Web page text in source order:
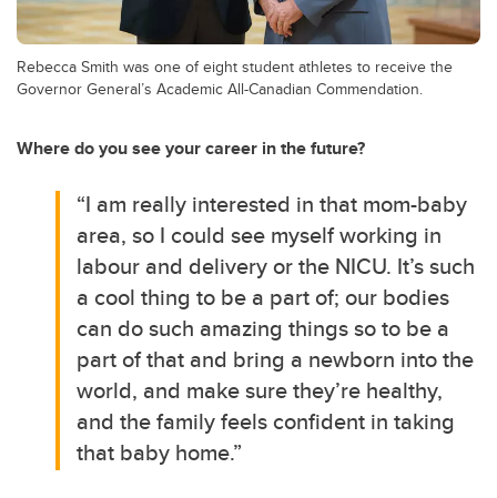
Rebecca Smith was one of eight student athletes to receive the
Governor General’s Academic All-Canadian Commendation.
Where do you see your career in the future?
“I am really interested in that mom-baby
area, so I could see myself working in
labour and delivery or the NICU. It’s such
a cool thing to be a part of; our bodies
can do such amazing things so to be a
part of that and bring a newborn into the
world, and make sure they’re healthy,
and the family feels confident in taking
that baby home.”